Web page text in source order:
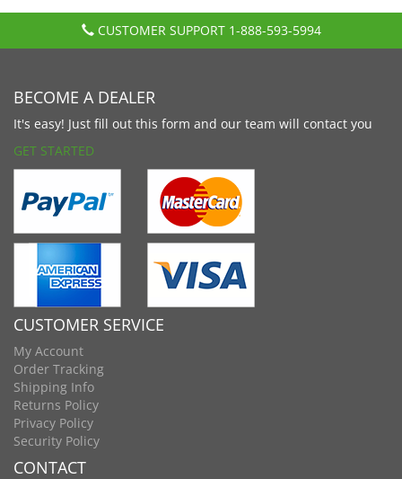
CUSTOMER SUPPORT 1-888-593-5994
BECOME A DEALER
It's easy! Just fill out this form and our team will contact you
GET STARTED
CUSTOMER SERVICE
My Account
Order Tracking
Shipping Info
Returns Policy
Privacy Policy
Security Policy
CONTACT